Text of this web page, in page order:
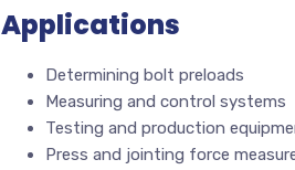
Applications
Determining bolt preloads
Measuring and control systems
Testing and production
Press and jointing force